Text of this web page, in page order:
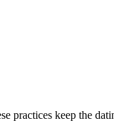
practices keep the